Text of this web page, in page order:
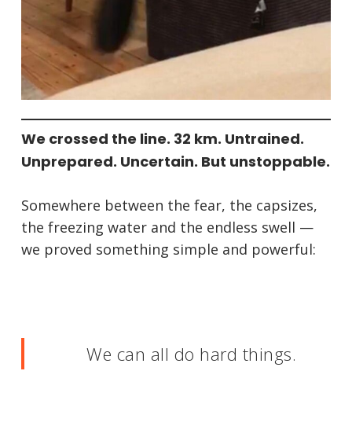
We crossed the line. 32 km. Untrained.
Unprepared. Uncertain. But unstoppable.
Somewhere between the fear, the capsizes,
the freezing water and the endless swell —
we proved something simple and powerful:
We can all do hard things.